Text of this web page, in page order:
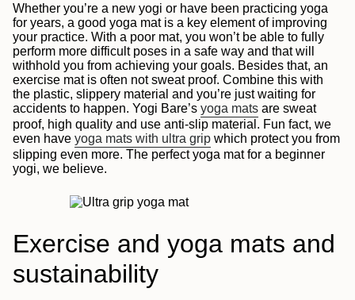
Whether you’re a new yogi or have been practicing yoga
for years, a good yoga mat is a key element of improving
your practice. With a poor mat, you won’t be able to fully
perform more difficult poses in a safe way and that will
withhold you from achieving your goals. Besides that, an
exercise mat is often not sweat proof. Combine this with
the plastic, slippery material and you’re just waiting for
accidents to happen. Yogi Bare’s yoga mats are sweat
proof, high quality and use anti-slip material. Fun fact, we
even have yoga mats with ultra grip which protect you from
slipping even more. The perfect yoga mat for a beginner
yogi, we believe.
Exercise and yoga mats and
sustainability